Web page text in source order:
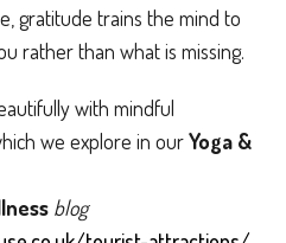
gratitude trains the mind to
rather than what is missing.
with mindful
we explore in ourYoga &
blog